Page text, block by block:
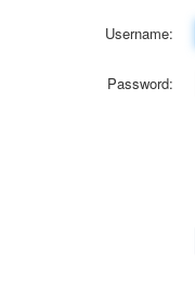
Username:
Password: